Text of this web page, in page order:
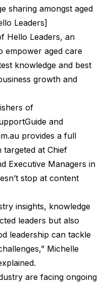
sharing amongst aged
Leaders]
Hello Leaders, an
empower aged care
knowledge and best
growth and
of
and
provides a full
at Chief
Executive Managers in
stop at content
insights, knowledge
leaders but also
leadership can tackle
Michelle
are facing ongoing